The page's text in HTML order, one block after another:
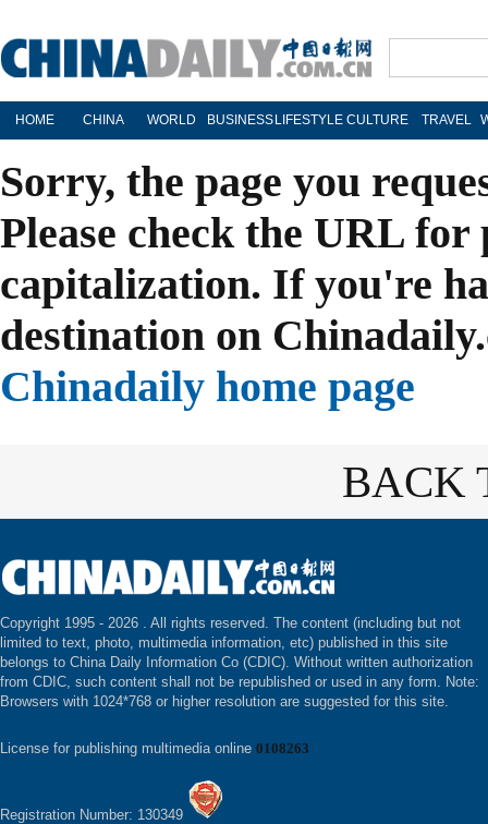
HOME CHINA WORLD BUSINESS LIFESTYLE CULTURE TRAVEL
Sorry, the page you
Please check the URL
capitalization. If you're
destination on
Chinadaily home page
BACK
Copyright 1995 - 2026 . All rights reserved. The content (including but not
limited to text, photo, multimedia information, etc) published in this site
belongs to China Daily Information Co (CDIC). Without written authorization
from CDIC, such content shall not be republished or used in any form. Note:
Browsers with 1024*768 or higher resolution are suggested for this site.
License for publishing multimedia online 0108263
Registration Number: 130349